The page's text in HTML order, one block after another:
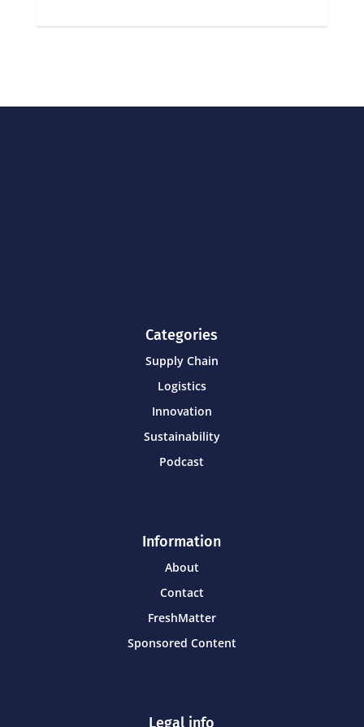
Categories
Supply Chain
Logistics
Innovation
Sustainability
Podcast
Information
About
Contact
FreshMatter
Sponsored Content
Legal info